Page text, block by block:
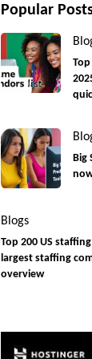
Popular
Big
Blogs
Top 200 US
largest staffing
overview